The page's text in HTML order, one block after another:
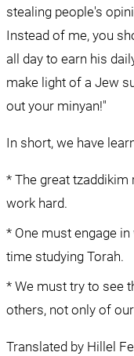
stealing people's
Instead of me, you
all day to earn his
make light of a Jew
out your minyan!"
In short, we have
* The great
work hard.
* One must engage
time studying Torah.
* We must try to see
others, not only of
Translated by Hillel